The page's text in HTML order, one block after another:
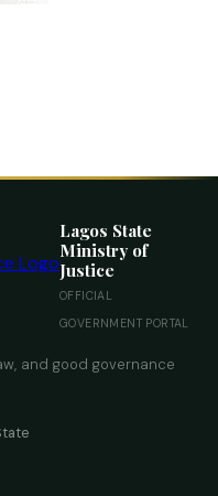
Lagos State
Ministry of
Justice
OFFICIAL
GOVERNMENT PORTAL
and good governance